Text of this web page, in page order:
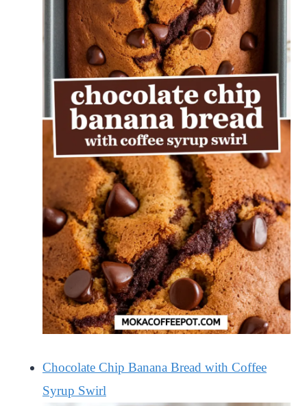
Chocolate Chip Banana Bread with Coffee
Syrup Swirl